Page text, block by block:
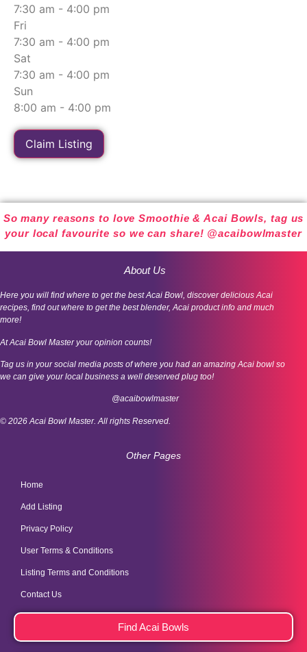
7:30 am - 4:00 pm
Fri
7:30 am - 4:00 pm
Sat
7:30 am - 4:00 pm
Sun
8:00 am - 4:00 pm
Claim Listing
So many reasons to love Smoothie & Acai Bowls, tag us
your local favourite so we can share! @acaibowlmaster
About Us
Here you will find where to get the best Acai Bowl, discover delicious Acai
recipes, find out where to get the best blender, Acai product info and much
more!
At Acai Bowl Master your opinion counts!
Tag us in your social media posts of where you had an amazing Acai bowl so
we can give your local business a well deserved plug too!
@acaibowlmaster
© 2026 Acai Bowl Master. All rights Reserved.
Other Pages
Home
Add Listing
Privacy Policy
User Terms & Conditions
Listing Terms and Conditions
Contact Us
Find Acai Bowls